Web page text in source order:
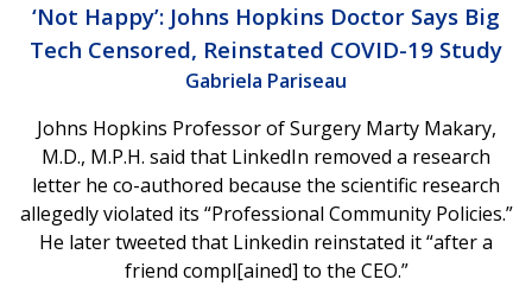
‘Not Happy’: Johns Hopkins Doctor Says Big
Tech Censored, Reinstated COVID-19 Study
Gabriela Pariseau
Johns Hopkins Professor of Surgery Marty Makary,
M.D., M.P.H. said that LinkedIn removed a research
letter he co-authored because the scientific research
allegedly violated its “Professional Community Policies.”
He later tweeted that Linkedin reinstated it “after a
friend compl[ained] to the CEO.”